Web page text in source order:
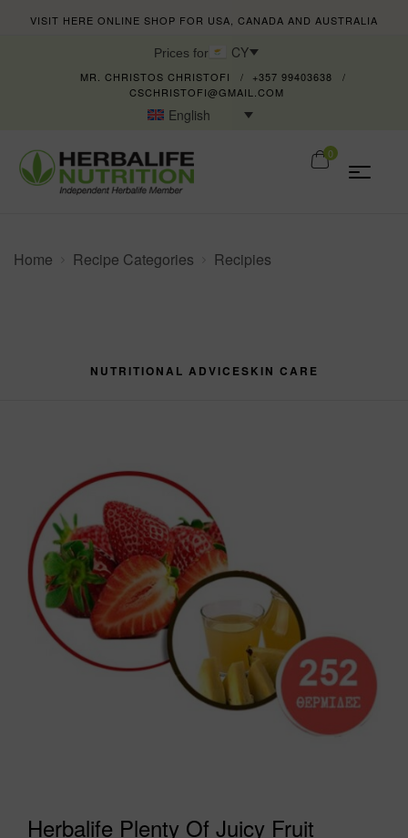
VISIT HERE ONLINE SHOP FOR USA, CANADA AND AUSTRALIA
Prices for CY
MR. CHRISTOS CHRISTOFI
+357 99403638
CSCHRISTOFI@GMAIL.COM
English
0
Home Recipe Categories Recipies
NUTRITIONAL ADVICESKIN CARE
Herbalife Plenty Of Juicy Fruit